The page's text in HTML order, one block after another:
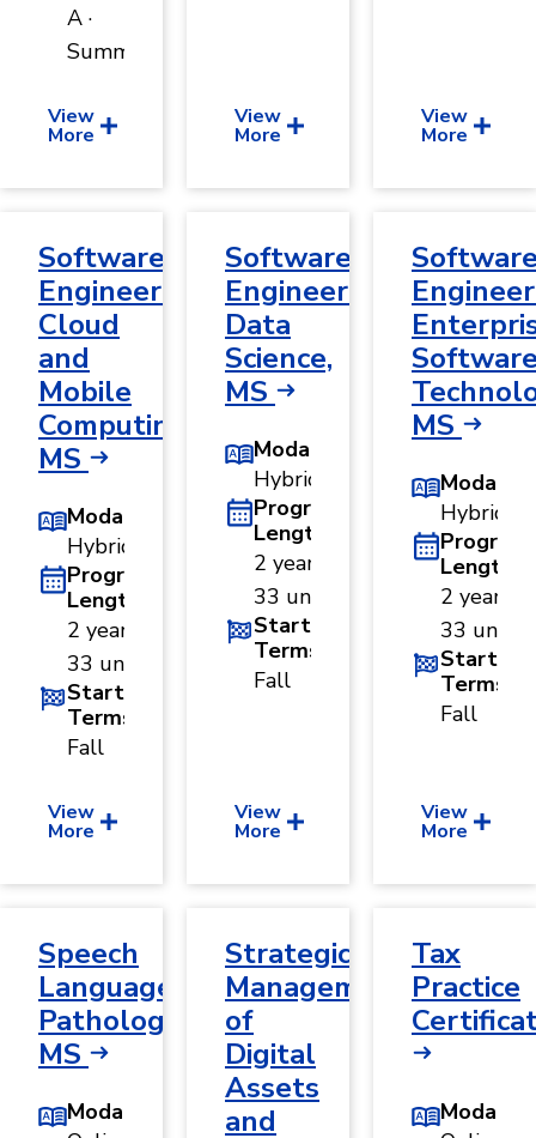
A ·
Summer
View
More
View
More
View
More
Software
Engineering,
Cloud
and
Mobile
Computing,
MS
Modality
Hybrid
Program
Length
2 years ·
33 units
Start
Terms
Fall
View
More
Software
Engineering,
Data
Science,
MS
Modality
Hybrid
Program
Length
2 years ·
33 units
Start
Terms
Fall
View
More
MS
Modality
Hybrid
Program
Length
2 years ·
33 units
Start
Terms
Fall
View
More
Speech
Language
Pathology,
MS
Modality
Strategic
Management
of
Digital
Assets
and
Tax
Practice
Modality